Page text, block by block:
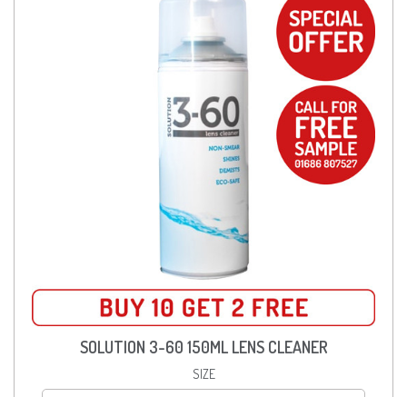
SOLUTION 3-60 150ML LENS CLEANER
SIZE